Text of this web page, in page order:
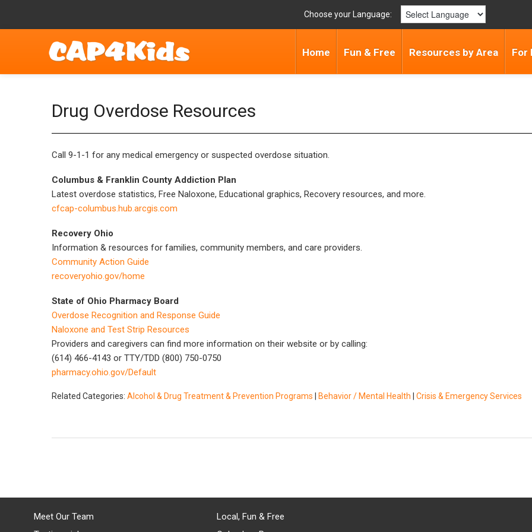
Choose your Language:
Home Fun & Free Resources by Area For
Drug Overdose Resources
Call 9-1-1 for any medical emergency or suspected overdose situation.
Columbus & Franklin County Addiction Plan
Latest overdose statistics, Free Naloxone, Educational graphics, Recovery resources, and more.
cfcap-columbus.hub.arcgis.com
Recovery Ohio
Information & resources for families, community members, and care providers.
Community Action Guide
recoveryohio.gov/home
State of Ohio Pharmacy Board
Overdose Recognition and Response Guide
Naloxone and Test Strip Resources
Providers and caregivers can find more information on their website or by calling:
(614) 466-4143 or TTY/TDD (800) 750-0750
pharmacy.ohio.gov/Default
Related Categories: Alcohol & Drug Treatment & Prevention Programs Behavior / Mental Health Crisis & Emergency Services
Meet Our Team
Local, Fun & Free